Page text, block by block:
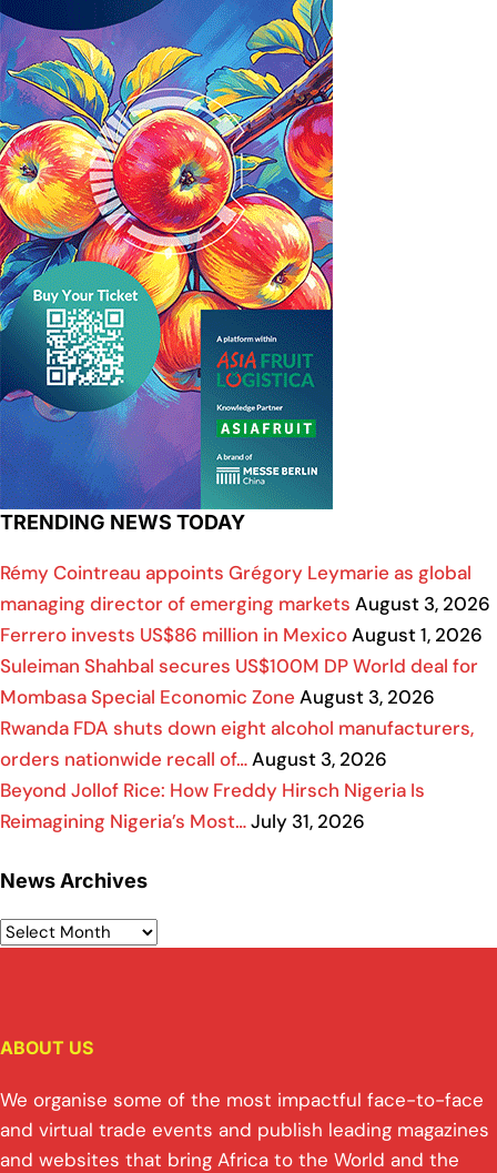
TRENDING NEWS TODAY
Rémy Cointreau appoints Grégory Leymarie as global
managing director of emerging markets August 3, 2026
Ferrero invests US$86 million in MexicoAugust 1, 2026
Suleiman Shahbal secures US$100M DP World deal for
Mombasa Special Economic Zone August 3, 2026
Rwanda FDA shuts down eight alcohol manufacturers,
orders nationwide recall of…August 3, 2026
Beyond Jollof Rice: How Freddy Hirsch Nigeria Is
Reimagining Nigeria’s Most…July 31, 2026
News Archives
ABOUT US
We organise some of the most impactful face-to-face
and virtual trade events and publish leading magazines
and websites that bring Africa to the World and the